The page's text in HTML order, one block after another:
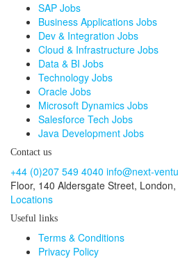
SAP Jobs
Business Applications Jobs
Dev & Integration Jobs
Cloud & Infrastructure Jobs
Data & BI Jobs
Technology Jobs
Oracle Jobs
Microsoft Dynamics Jobs
Salesforce Tech Jobs
Java Development Jobs
Contact us
+44 (0)207 549 4040 info@next-
Floor, 140 Aldersgate Street, London,
Locations
Useful links
Terms & Conditions
Privacy Policy